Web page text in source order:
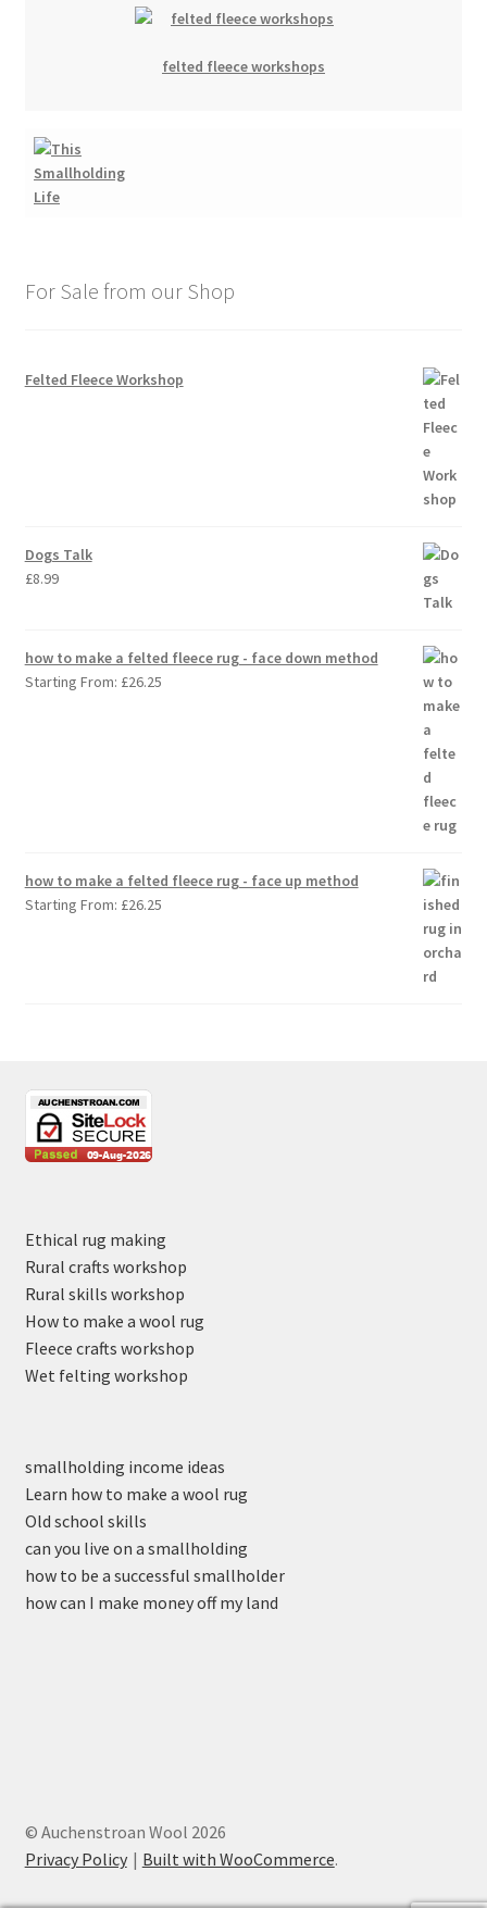
felted fleece workshops
For Sale from our Shop
Felted Fleece Workshop
Dogs Talk
£8.99
how to make a felted fleece rug - face down method
Starting From: £26.25
how to make a felted fleece rug - face up method
Starting From: £26.25
Ethical rug making
Rural crafts workshop
Rural skills workshop
How to make a wool rug
Fleece crafts workshop
Wet felting workshop
smallholding income ideas
Learn how to make a wool rug
Old school skills
can you live on a smallholding
how to be a successful smallholder
how can I make money off my land
© Auchenstroan Wool 2026
Privacy Policy
Built with WooCommerce.